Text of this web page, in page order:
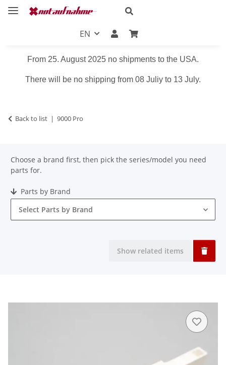
EN
From 25. August 2025 no shipments to the USA.
There will be no shipping from 08 Juliy to 13 July.
Back to list 9000 Pro
Choose a brand first, then pick the series/model you need
parts for.
Parts by Brand
Select Parts by Brand
Show related items